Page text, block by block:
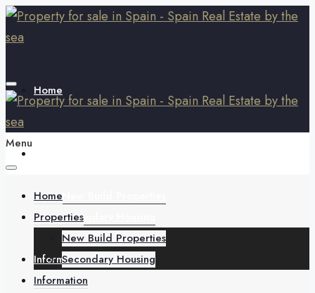
Home
Secondary Housing
Information
Menu
Home
Properties
New Build Properties
Secondary Housing
Information